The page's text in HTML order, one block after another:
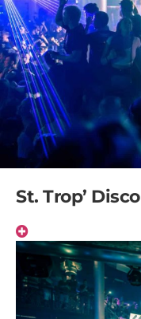
St. Trop’ Disco